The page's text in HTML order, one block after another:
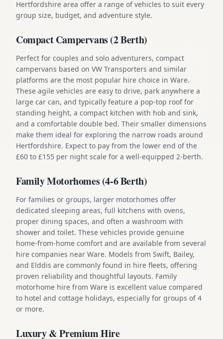
Hertfordshire area offer a range of vehicles to suit every
group size, budget, and adventure style.
Compact Campervans (2 Berth)
Perfect for couples and solo adventurers, compact
campervans based on VW Transporters and similar
platforms are the most popular hire choice in Ware.
These agile vehicles are easy to drive, park anywhere a
large car can, and typically feature a pop-top roof for
standing height, a compact kitchen with hob and sink,
and a comfortable double bed. Their smaller dimensions
make them ideal for exploring the narrow roads around
Hertfordshire. Expect to pay from the lower end of the
£60 to £155 per night scale for a well-equipped 2-berth.
Family Motorhomes (4-6 Berth)
For families or groups, larger motorhomes offer
dedicated sleeping areas, full kitchens with ovens,
proper dining spaces, and often a washroom with
shower and toilet. These vehicles provide genuine
home-from-home comfort and are available from several
hire companies near Ware. Models from Swift, Bailey,
and Elddis are commonly found in hire fleets, offering
proven reliability and thoughtful layouts. Family
motorhome hire from Ware is excellent value compared
to hotel and cottage holidays, especially for groups of 4
or more.
Luxury & Premium Hire